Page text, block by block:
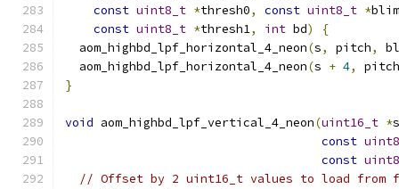
const uint8_t *thresh0, const uint8_t *
const uint8_t *thresh1, int bd)
{
  aom_highbd_lpf_horizontal_4_neon
(s, pitch,
  aom_highbd_lpf_horizontal_4_neon
(s + 4,
pitch
}
void aom_highbd_lpf_vertical_4_neon(uint16_t *s
const
const
// Offset by 2 uint16_t values to load